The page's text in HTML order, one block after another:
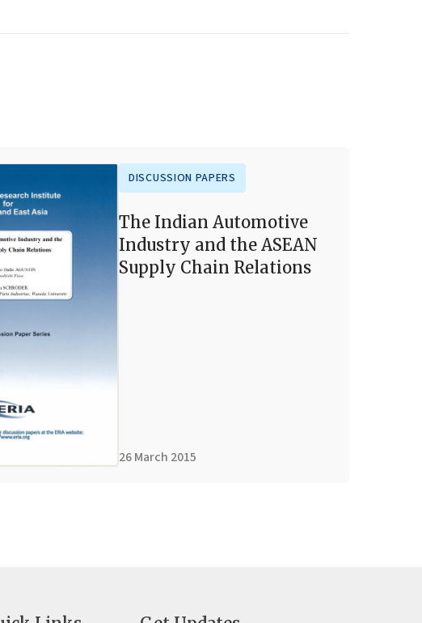
DISCUSSION PAPERS
The Indian Automotive
Industry and the ASEAN
Supply Chain Relations
26 March 2015